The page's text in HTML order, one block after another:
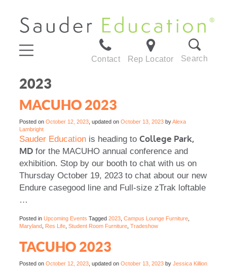
Contact Rep Locator Search
2023
MACUHO 2023
Posted on October 12, 2023 , updated on October 13, 2023 byAlexa
Lambright
Sauder Education is heading to College Park,
MD for the MACUHO annual conference and
exhibition. Stop by our booth to chat with us on
Thursday October 19, 2023 to chat about our new
Endure casegood line and Full-size zTrak loftable
…
Posted in Upcoming Events Tagged 2023 Campus Lounge Furniture
Maryland Res Life Student Room Furniture Tradeshow
TACUHO 2023
Posted on October 12, 2023 , updated on October 13, 2023 by Jessica Killion